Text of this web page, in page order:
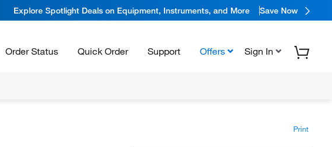
Explore Spotlight Deals on Equipment, Instruments, and More Save Now
Order Status Quick Order Support Offers Sign In
Print